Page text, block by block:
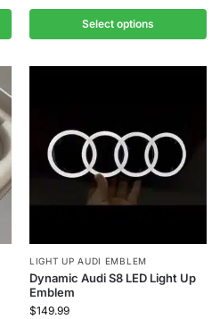
Select options
LIGHT UP AUDI EMBLEM
Dynamic Audi S8 LED Light Up
Emblem
$149.99